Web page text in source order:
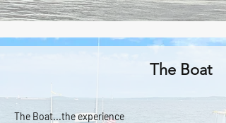
The Boat
The Boat...the experience